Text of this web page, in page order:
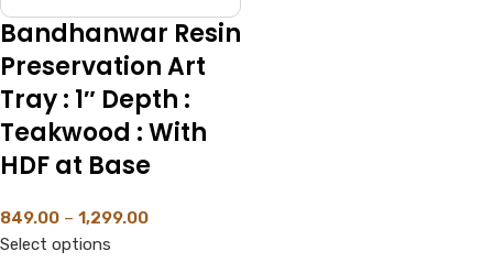
Bandhanwar Resin
Preservation Art
Tray : 1″ Depth :
Teakwood : With
HDF at Base
849.00 – 1,299.00
Select options